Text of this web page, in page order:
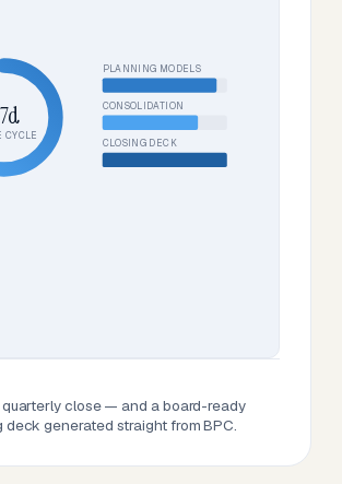
CYCLE
PLANNING MODELS
CONSOLIDATION
CLOSING DECK
close — and a board-ready
deck generated straight from BPC.